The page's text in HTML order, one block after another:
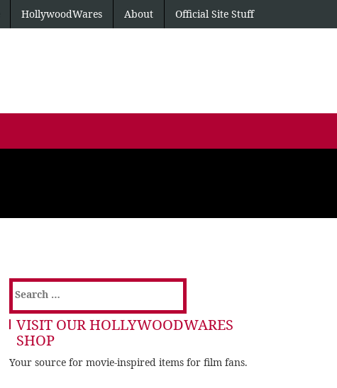
HollywoodWares About Official Site Stuff
Search
for:
VISIT OUR HOLLYWOODWARES
SHOP
Your source for movie-inspired items for film fans.